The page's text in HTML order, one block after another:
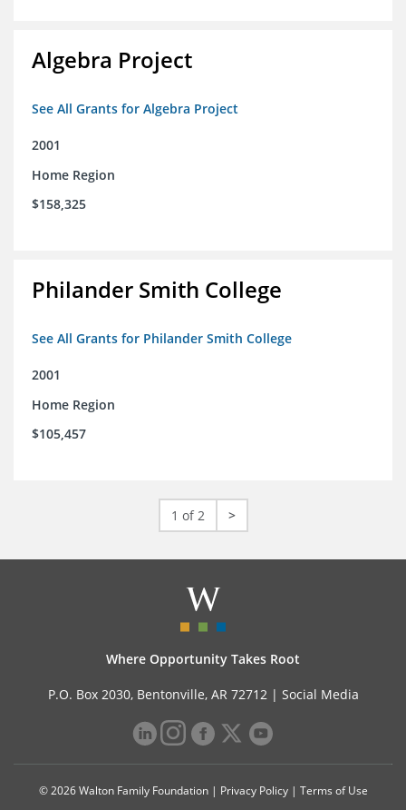
Algebra Project
See All Grants for Algebra Project
2001
Home Region
$158,325
Philander Smith College
See All Grants for Philander Smith College
2001
Home Region
$105,457
1 of 2 >
Where Opportunity Takes Root
P.O. Box 2030, Bentonville, AR 72712 | Social Media
© 2026 Walton Family Foundation | Privacy Policy| Terms of Use